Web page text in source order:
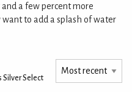
a few percent more
to add a splash of water
Silver Select